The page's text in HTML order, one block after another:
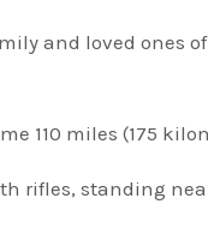
and loved ones
110 miles (175
rifles, standing